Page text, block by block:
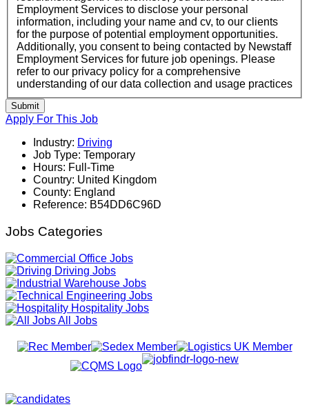
Employment Services to disclose your personal
information, including your name and cv, to our clients
for the purpose of potential employment opportunities.
Additionally, you consent to being contacted by Newstaff
Employment Services for future job openings. Please
refer to our privacy policy for a comprehensive
understanding of our data collection and usage practices
Submit
Apply For This Job
Industry: Driving
Job Type: Temporary
Hours: Full-Time
Country: United Kingdom
County: England
Reference: B54DD6C96D
Jobs Categories
Office Jobs
Driving Jobs
Warehouse Jobs
Engineering Jobs
Hospitality Jobs
All Jobs